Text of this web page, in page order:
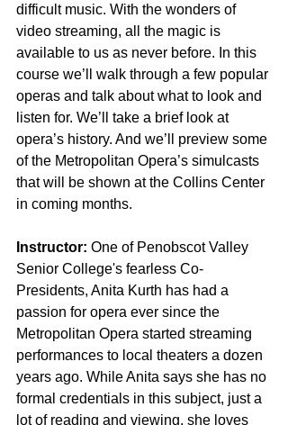
difficult music. With the wonders of
video streaming, all the magic is
available to us as never before. In this
course we’ll walk through a few popular
operas and talk about what to look and
listen for. We’ll take a brief look at
opera’s history. And we’ll preview some
of the Metropolitan Opera’s simulcasts
that will be shown at the Collins Center
in coming months.
Instructor: One of Penobscot Valley
Senior College's fearless Co-
Presidents, Anita Kurth has had a
passion for opera ever since the
Metropolitan Opera started streaming
performances to local theaters a dozen
years ago. While Anita says she has no
formal credentials in this subject, just a
lot of reading and viewing, she loves